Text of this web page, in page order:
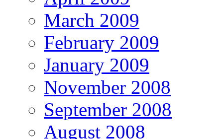
March 2009
February 2009
January 2009
November 2008
September 2008
August 2008